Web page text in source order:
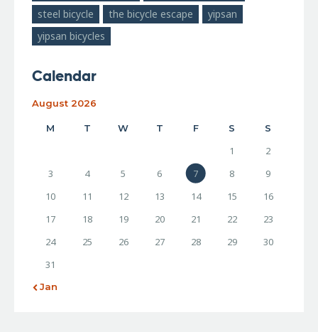
steel bicycle
the bicycle escape
yipsan
yipsan bicycles
Calendar
August 2026
M T W T F S S
1
2
3
4 5 6 7 8
9
10
11 12 13 14 15
16
17
18 19 20 21 22
23
24
25 26 27 28 29
30
31
« Jan